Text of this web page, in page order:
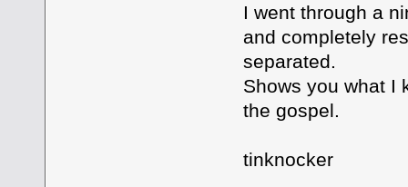
I went through a
and completely
separated.
Shows you what I
the gospel.
tinknocker